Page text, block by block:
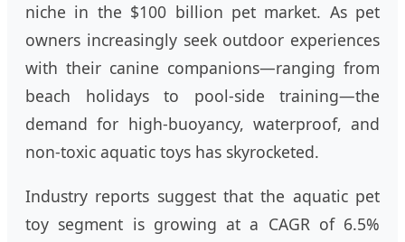
niche in the $100 billion pet market. As pet
owners increasingly seek outdoor experiences
with their canine companions—ranging from
beach holidays to pool-side training—the
demand for high-buoyancy, waterproof, and
non-toxic aquatic toys has skyrocketed.
Industry reports suggest that the aquatic pet
toy segment is growing at a CAGR of 6.5%